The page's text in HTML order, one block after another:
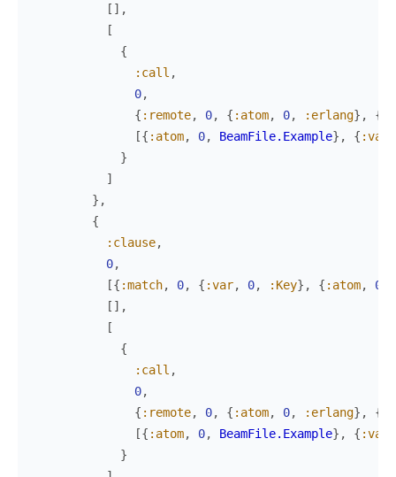
[ ] ,
[
{
:call ,
0,
{ :remote, 0, { :atom, 0, :erlang} , {
[{ :atom, 0, BeamFile.Example} , { :var
}
]
} ,
{
:clause,
0,
[{ :match, 0, { :var, 0, :Key} , { :atom, 0
[ ] ,
[
{
:call ,
0,
{ :remote, 0, { :atom, 0, :erlang} , {
[{ :atom, 0, BeamFile.Example} , { :var
}